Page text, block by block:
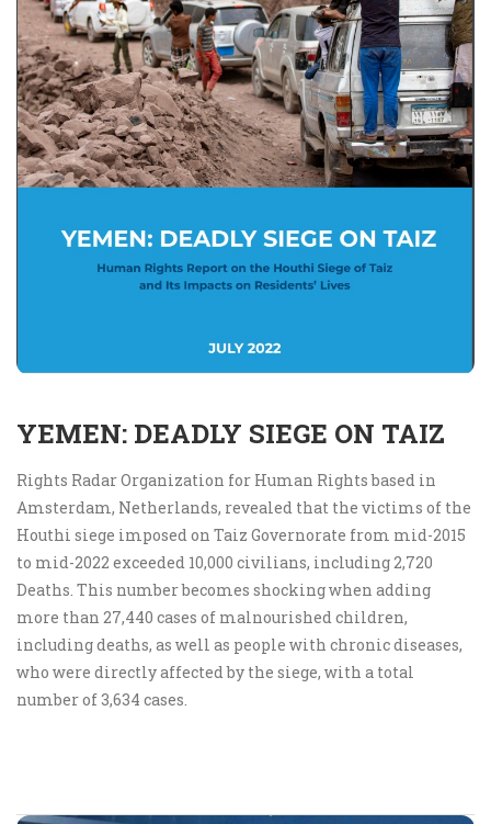
YEMEN: DEADLY SIEGE ON TAIZ
Rights Radar Organization for Human Rights based in
Amsterdam, Netherlands, revealed that the victims of the
Houthi siege imposed on Taiz Governorate from mid-2015
to mid-2022 exceeded 10,000 civilians, including 2,720
Deaths. This number becomes shocking when adding
more than 27,440 cases of malnourished children,
including deaths, as well as people with chronic diseases,
who were directly affected by the siege, with a total
number of 3,634 cases.